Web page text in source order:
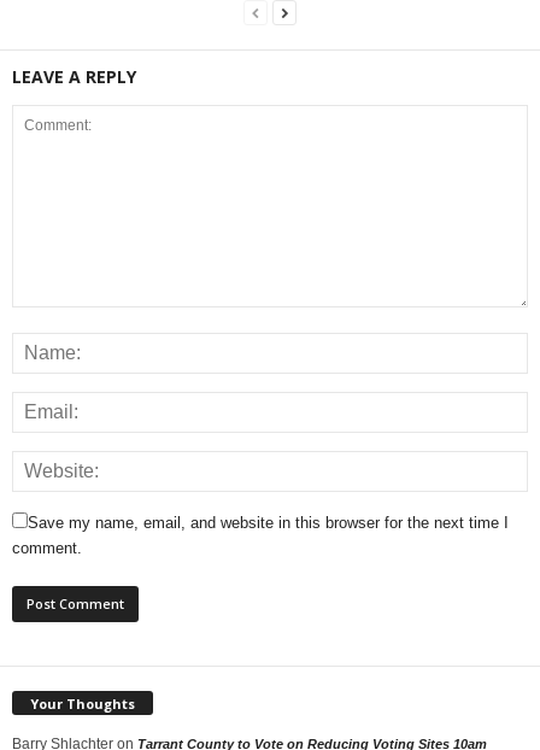
LEAVE A REPLY
Save my name, email, and website in this browser for the next time I
comment.
Your Thoughts
Barry Shlachter on Tarrant County to Vote on Reducing Voting Sites 10am